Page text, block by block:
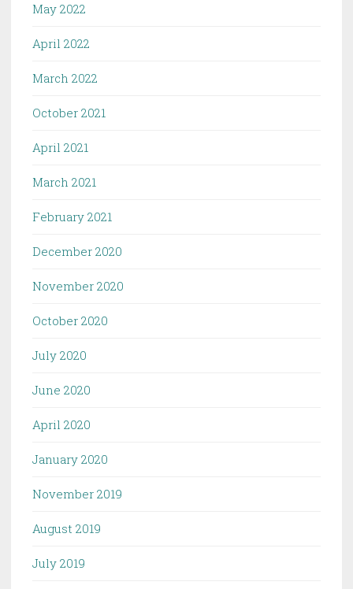
May 2022
April 2022
March 2022
October 2021
April 2021
March 2021
February 2021
December 2020
November 2020
October 2020
July 2020
June 2020
April 2020
January 2020
November 2019
August 2019
July 2019